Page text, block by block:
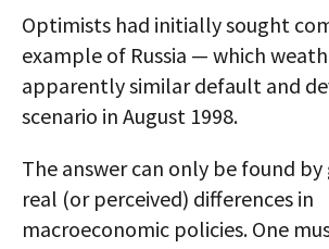
Optimists had initially sought
example of Russia — which
apparently similar default and
scenario in August 1998.
The answer can only be found
real (or perceived) differences in
macroeconomic policies. One